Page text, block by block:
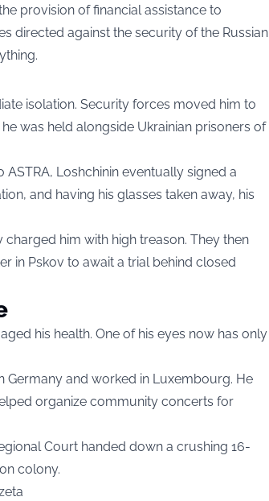
provision of financial assistance to
directed against the security of the Russian
isolation. Security forces moved him to
was held alongside Ukrainian prisoners of
Loshchinin eventually signed a
and having his glasses taken away, his
him with high treason. They then
in Pskov to await a trial behind closed
his health. One of his eyes now has only
Germany and worked in Luxembourg. He
organize community concerts for
Court handed down a crushing 16-
colony.